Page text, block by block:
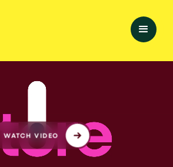
WATCH VIDEO